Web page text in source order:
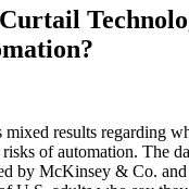
results regarding
of automation. The
by McKinsey & Co.